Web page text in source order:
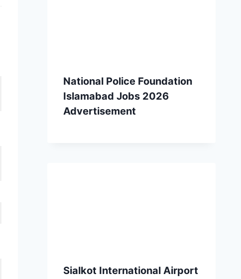
National Police Foundation
Islamabad Jobs 2026
Advertisement
Sialkot International Airport